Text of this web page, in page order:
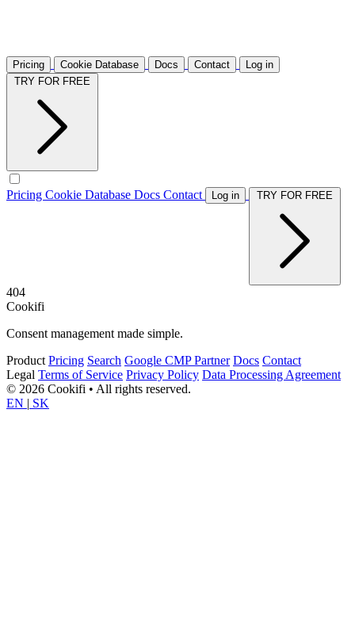
Pricing Cookie Database Docs Contact
Log in
Pricing Cookie Database Docs Contact Log in
404
Cookifi
Consent management made simple.
Product Pricing Search Google CMP Partner Docs Contact
Legal Terms of Service Privacy Policy Data Processing Agreement
© 2026 Cookifi • All rights reserved.
EN | SK